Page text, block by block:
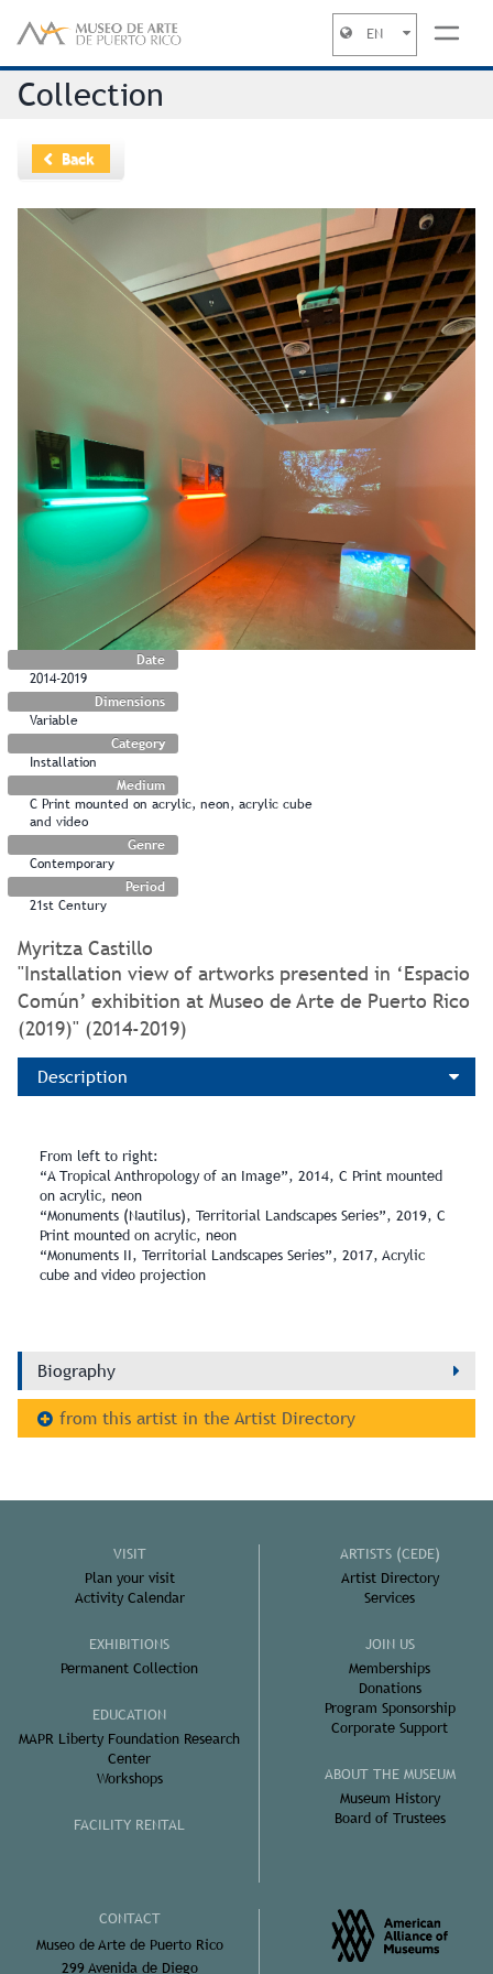
EN
Collection
Back
Date
2014-2019
Dimensions
Variable
Category
Installation
Medium
C Print mounted on acrylic, neon, acrylic cube
and video
Genre
Contemporary
Period
21st Century
Myritza Castillo
"Installation view of artworks presented in ‘Espacio
Común’ exhibition at Museo de Arte de Puerto Rico
(2019)" (2014-2019)
Description
From left to right:
“A Tropical Anthropology of an Image”, 2014, C Print mounted
on acrylic, neon
“Monuments (Nautilus), Territorial Landscapes Series”, 2019, C
Print mounted on acrylic, neon
“Monuments II, Territorial Landscapes Series”, 2017, Acrylic
cube and video projection
Biography
from this artist in the Artist Directory
VISIT
Plan your visit
Activity Calendar
EXHIBITIONS
Permanent Collection
EDUCATION
MAPR Liberty Foundation Research
Center
Workshops
FACILITY RENTAL
ARTISTS (CEDE)
Artist Directory
Services
JOIN US
Memberships
Donations
Program Sponsorship
Corporate Support
ABOUT THE MUSEUM
Museum History
Board of Trustees
CONTACT
Museo de Arte de Puerto Rico
299 Avenida de Diego